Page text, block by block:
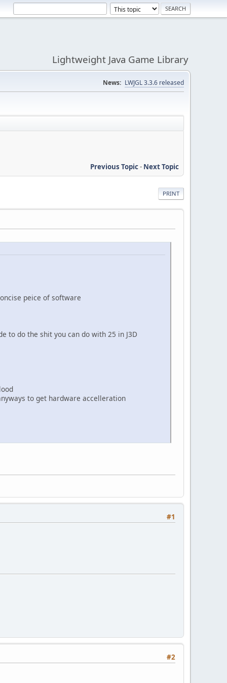
Lightweight Java Game Library
News: LWJGL 3.3.6 released
Previous Topic- Next Topic
PRINT
peice of software
to do the shit you can do with 25 in J3D
to get hardware accelleration
#1
#2